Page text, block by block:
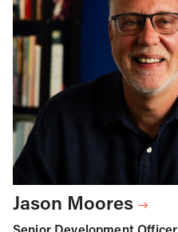
Jason Moores